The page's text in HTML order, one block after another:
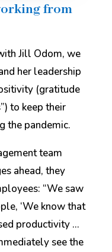
from
Jill Odom, we
her leadership
(gratitude
to keep their
the pandemic.
team
ahead, they
“We saw
‘We know that
productivity …
see the